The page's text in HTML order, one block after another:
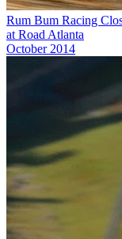
Rum Bum Racing
at Road Atlanta
October 2014